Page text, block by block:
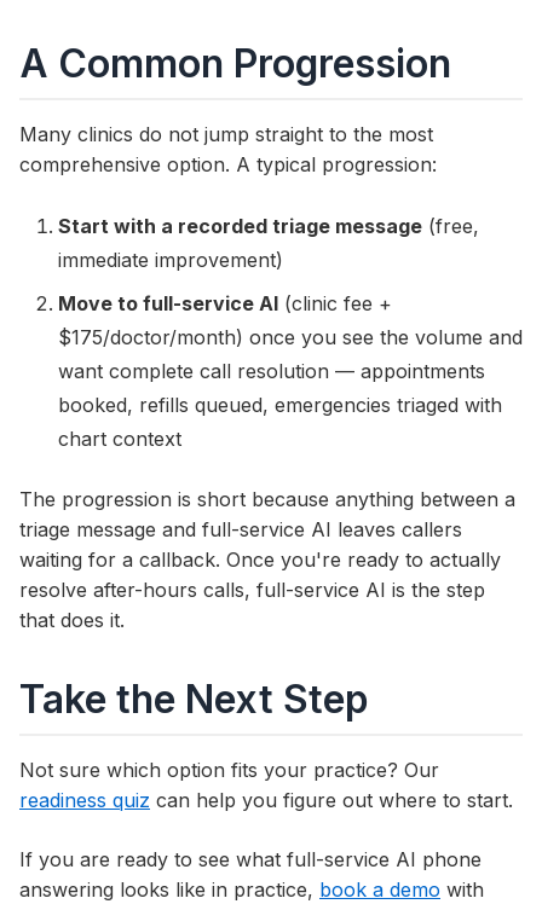
A Common Progression
Many clinics do not jump straight to the most
comprehensive option. A typical progression:
Start with a recorded triage message (free,
immediate improvement)
Move to full-service AI (clinic fee +
$175/doctor/month) once you see the volume and
want complete call resolution — appointments
booked, refills queued, emergencies triaged with
chart context
The progression is short because anything between a
triage message and full-service AI leaves callers
waiting for a callback. Once you're ready to actually
resolve after-hours calls, full-service AI is the step
that does it.
Take the Next Step
Not sure which option fits your practice? Our
readiness quiz can help you figure out where to start.
If you are ready to see what full-service AI phone
answering looks like in practice, book a demo with